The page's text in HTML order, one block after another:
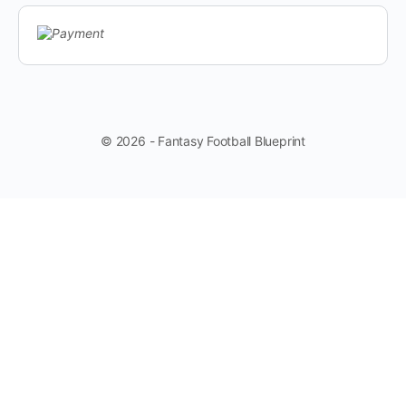
© 2026 - Fantasy Football Blueprint